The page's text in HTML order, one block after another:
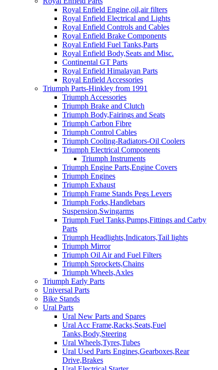
Royal Enfield Engine,oil,air filters
Royal Enfield Electrical and Lights
Royal Enfield Controls and Cables
Royal Enfield Brake Components
Royal Enfield Fuel Tanks,Parts
Royal Enfield Body,Seats and Misc.
Continental GT Parts
Royal Enfield Himalayan Parts
Royal Enfield Accessories
Triumph Parts-Hinkley from 1991
Triumph Accessories
Triumph Brake and Clutch
Triumph Body,Fairings and Seats
Triumph Carbon Fibre
Triumph Control Cables
Triumph Cooling-Radiators-Oil Coolers
Triumph Electrical Components
Triumph Instruments
Triumph Engine Parts,Engine Covers
Triumph Engines
Triumph Exhaust
Triumph Frame Stands Pegs Levers
Triumph Forks,Handlebars
Suspension,Swingarms
Triumph Fuel Tanks,Pumps,Fittings and Carby
Parts
Triumph Headlights,Indicators,Tail lights
Triumph Mirror
Triumph Oil Air and Fuel Filters
Triumph Sprockets,Chains
Triumph Wheels,Axles
Triumph Early Parts
Universal Parts
Bike Stands
Ural Parts
Ural New Parts and Spares
Ural Acc Frame,Racks,Seats,Fuel
Tanks,Body,Steering
Ural Wheels,Tyres,Tubes
Ural Used Parts Engines,Gearboxes,Rear
Drive,Brakes